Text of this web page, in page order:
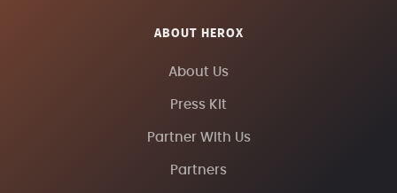
ABOUT HEROX
About Us
Press Kit
Partner With Us
Partners